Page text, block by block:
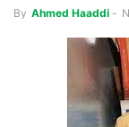
By Ahmed Haaddi -